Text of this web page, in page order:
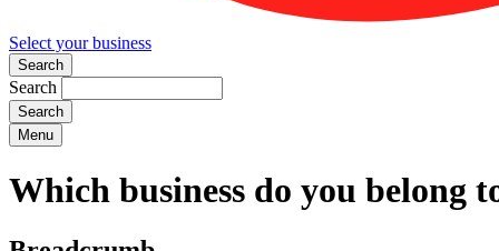
Select your business
Search
Search
Menu
Which business do you belong